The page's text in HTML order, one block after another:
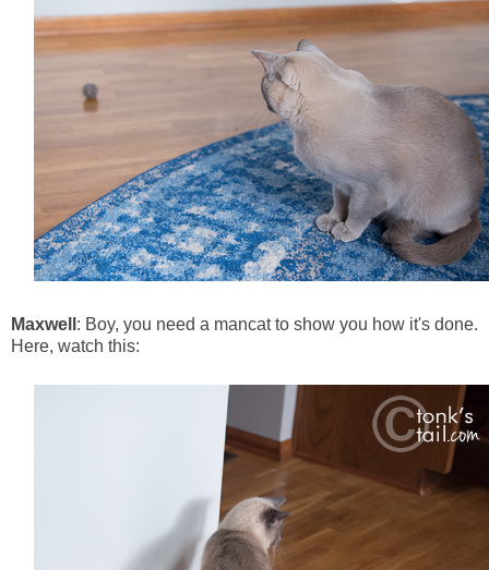
Maxwell : Boy, you need a mancat to show you how it's done.
Here, watch this: